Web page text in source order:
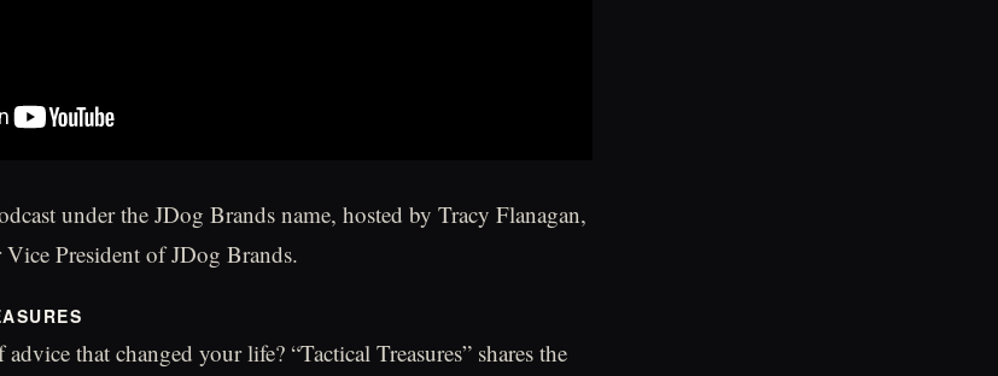
under the JDog Brands name, hosted by Tracy Flanagan,
President of JDog Brands.
that changed your life? “Tactical Treasures” shares the